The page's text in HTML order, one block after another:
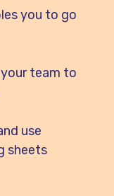
you to go
team to
use
sheets